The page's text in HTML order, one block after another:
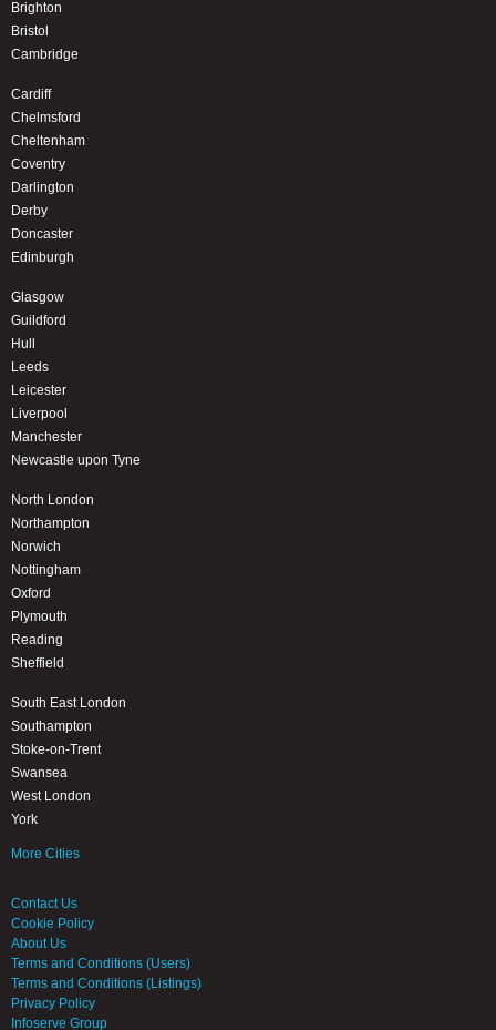
Brighton
Bristol
Cambridge
Cardiff
Chelmsford
Cheltenham
Coventry
Darlington
Derby
Doncaster
Edinburgh
Glasgow
Guildford
Hull
Leeds
Leicester
Liverpool
Manchester
Newcastle upon Tyne
North London
Northampton
Norwich
Nottingham
Oxford
Plymouth
Reading
Sheffield
South East London
Southampton
Stoke-on-Trent
Swansea
West London
York
More Cities
Contact Us
Cookie Policy
About Us
Terms and Conditions (Users)
Terms and Conditions (Listings)
Privacy Policy
Infoserve Group